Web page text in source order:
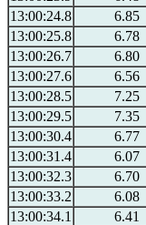
13:00:24.8
6.85
13:00:25.8
6.78
13:00:26.7
6.80
13:00:27.6
6.56
13:00:28.5
7.25
13:00:29.5
7.35
13:00:30.4
6.77
13:00:31.4
6.07
13:00:32.3
6.70
13:00:33.2
6.08
13:00:34.1
6.41